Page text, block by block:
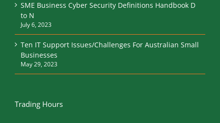
SME Business Cyber Security Definitions Handbook D
to N
July 6, 2023
Ten IT Support Issues/Challenges For Australian Small
Businesses
May 29, 2023
Trading Hours